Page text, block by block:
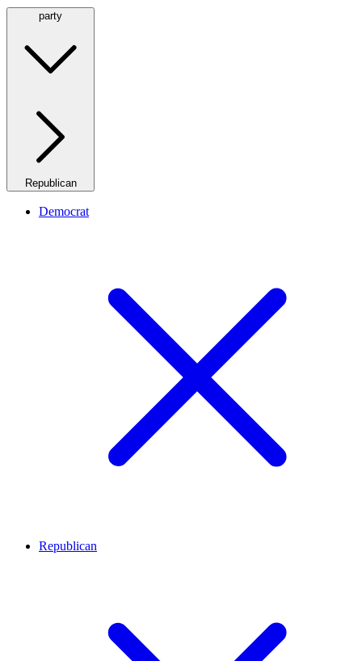
party
Republican
Democrat
Republican